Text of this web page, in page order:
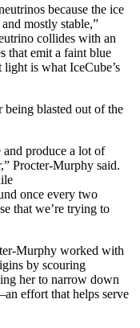
because the ice
mostly stable,”
collides with an
that emit a faint blue
is what IceCube’s
being blasted out of the
and produce a lot of
Procter-Murphy said.
once every two
that we’re trying to
Murphy worked with
by scouring
her to narrow down
effort that helps serve